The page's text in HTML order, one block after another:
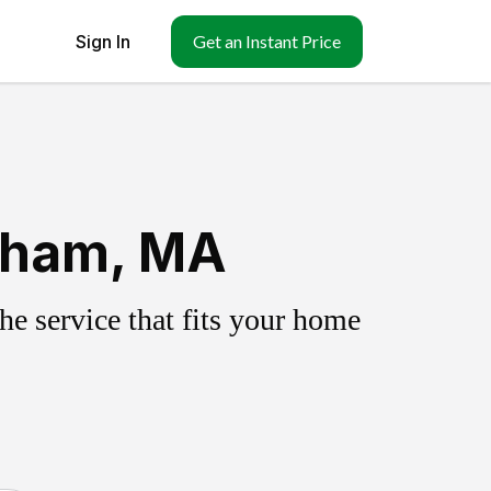
Sign In Get an Instant Price
MA
service that fits your home